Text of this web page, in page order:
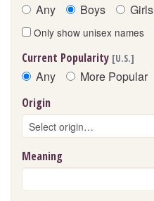
Any Boys Girls
Only show unisex names
Current Popularity [U.S.]
Any More Popular
Origin
Meaning